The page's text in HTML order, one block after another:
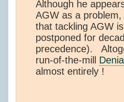
Although he
AGW as a
that tackling AGW
postponed for
precedence).
run-of-the-mill
almost entirely !